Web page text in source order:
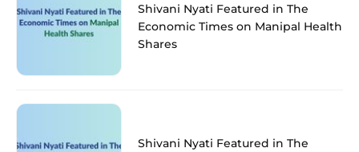
Shivani Nyati Featured in The
Economic Times on Manipal Health
Shares
Shivani Nyati Featured in The